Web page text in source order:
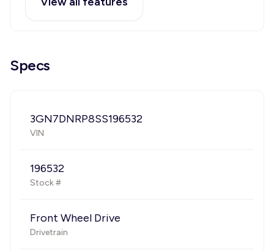
Specs
3GN7DNRP8SS196532
VIN
196532
Stock #
Front Wheel Drive
Drivetrain